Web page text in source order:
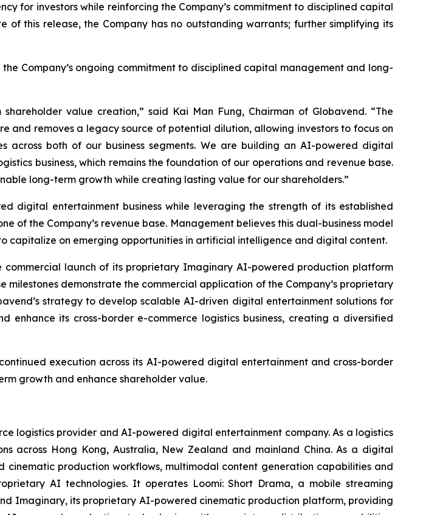
for investors while reinforcing the Company’s commitment to disciplined capital
this release, the Company has no outstanding warrants; further simplifying its
Company’s ongoing commitment to disciplined capital management and long-
value creation,” said Kai Man Fung, Chairman of Globavend. “The
and removes a legacy source of potential dilution, allowing investors to focus on
both of our business segments. We are building an AI-powered digital
business, which remains the foundation of our operations and revenue base.
long-term growth while creating lasting value for our shareholders.”
digital entertainment business while leveraging the strength of its established
of the Company’s revenue base. Management believes this dual-business model
capitalize on emerging opportunities in artificial intelligence and digital content.
launch of its proprietary Imaginary AI-powered production platform
demonstrate the commercial application of the Company’s proprietary
strategy to develop scalable AI-driven digital entertainment solutions for
enhance its cross-border e-commerce logistics business, creating a diversified
execution across its AI-powered digital entertainment and cross-border
growth and enhance shareholder value.
logistics provider and AI-powered digital entertainment company. As a logistics
across Hong Kong, Australia, New Zealand and mainland China. As a digital
cinematic production workflows, multimodal content generation capabilities and
AI technologies. It operates Loomi: Short Drama, a mobile streaming
Imaginary, its proprietary AI-powered cinematic production platform, providing